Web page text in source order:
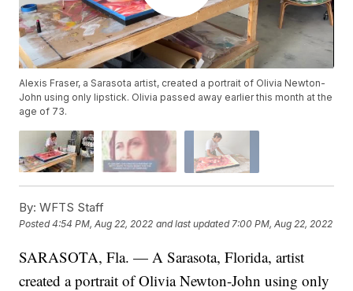
Alexis Fraser, a Sarasota artist, created a portrait of Olivia Newton-
John using only lipstick. Olivia passed away earlier this month at the
age of 73.
By: WFTS Staff
Posted4:54 PM, Aug 22, 2022 and last updated 7:00 PM, Aug 22, 2022
SARASOTA, Fla. — A Sarasota, Florida, artist
created a portrait of Olivia Newton-John using only